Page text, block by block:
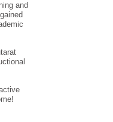
and